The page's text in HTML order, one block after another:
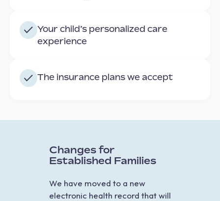
Your child’s personalized care
experience
The insurance plans we accept
Changes for
Established Families
We have moved to a new
electronic health record that will